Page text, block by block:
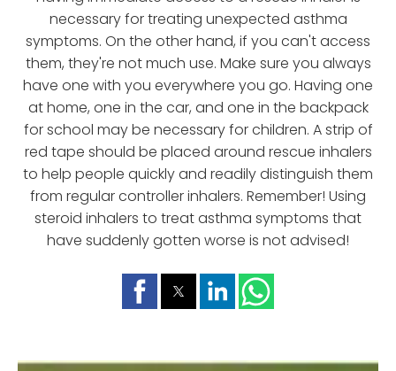
necessary for treating unexpected asthma
symptoms. On the other hand, if you can't access
them, they're not much use. Make sure you always
have one with you everywhere you go. Having one
at home, one in the car, and one in the backpack
for school may be necessary for children. A strip of
red tape should be placed around rescue inhalers
to help people quickly and readily distinguish them
from regular controller inhalers. Remember! Using
steroid inhalers to treat asthma symptoms that
have suddenly gotten worse is not advised!